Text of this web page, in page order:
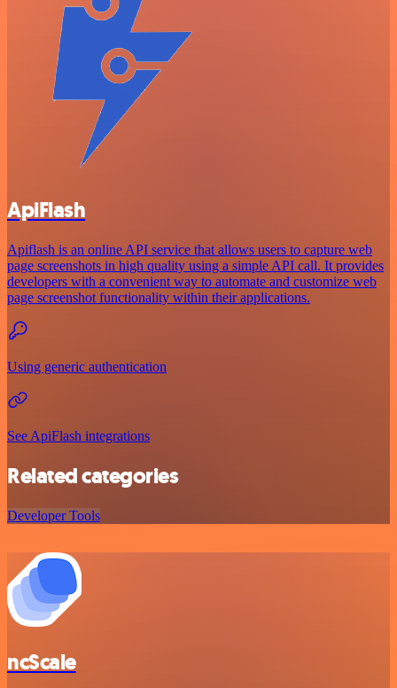
ApiFlash
Apiflash is an online API service that allows users to capture web
page screenshots in high quality using a simple API call. It provides
developers with a convenient way to automate and customize web
page screenshot functionality within their applications.
Using generic authentication
See ApiFlash integrations
Related categories
Developer Tools
ncScale